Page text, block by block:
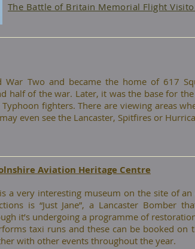
The Battle of Britain Memorial Flight
War Two and became the home of 617
half of the war. Later, it was the base for the
fighters. There are viewing areas
even see the Lancaster, Spitfires or
Aviation Heritage Centre
a very interesting museum on the site of
is “Just Jane”, a Lancaster Bomber
it’s undergoing a programme of
taxi runs and these can be booked on
with other events throughout the year.